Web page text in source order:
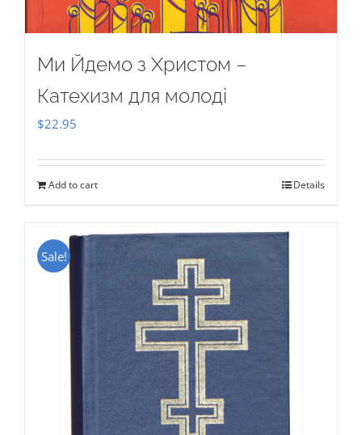
Ми Йдемо з Христом –
Катехизм для молоді
$22.95
Add to cart Details
Sale!